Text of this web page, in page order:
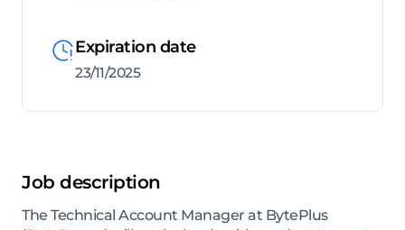
Expiration date
23/11/2025
Job description
The Technical Account Manager at BytePlus